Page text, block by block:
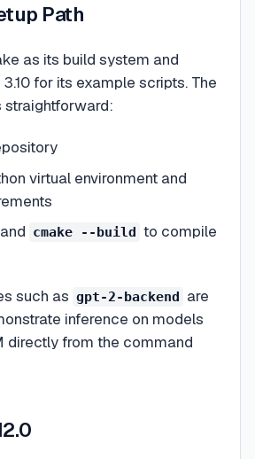
Path
as its build system and
for its example scripts. The
straightforward:
virtual environment and
and cmake --build to compile
such as gpt-2-backend are
inference on models
directly from the command